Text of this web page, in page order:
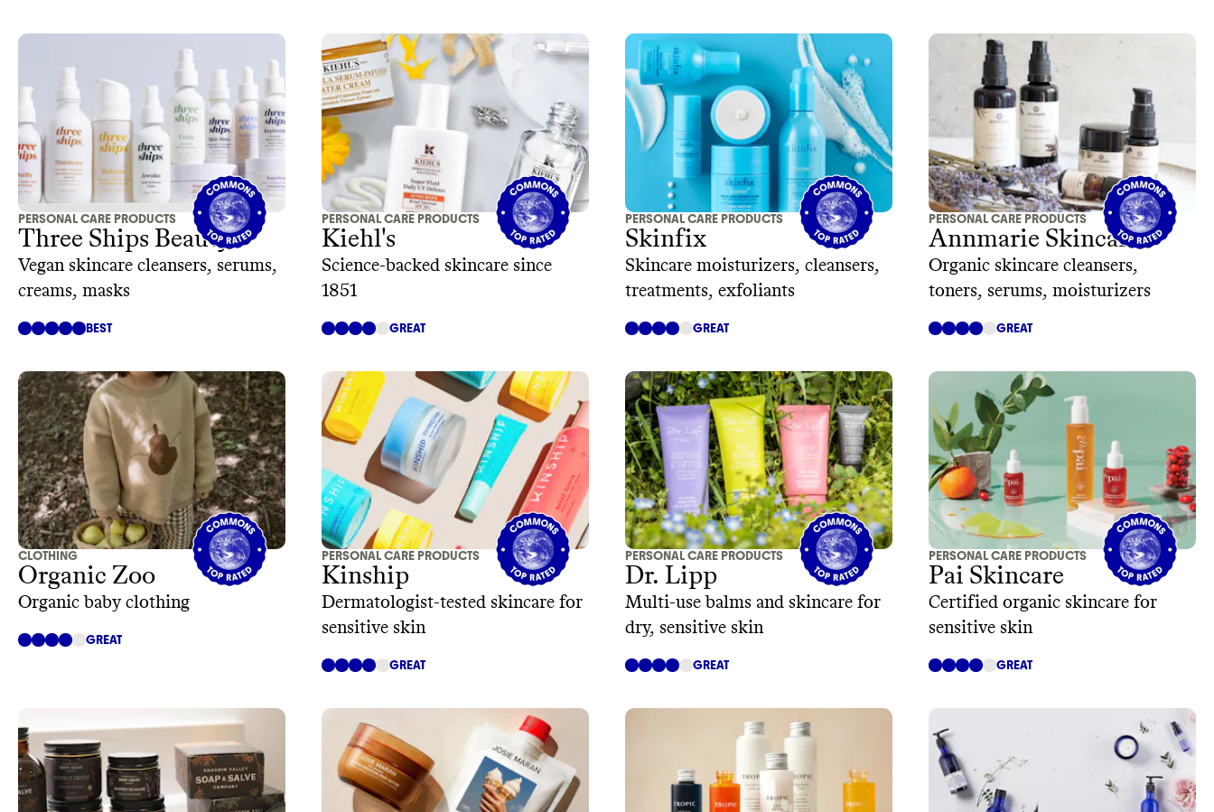
PERSONAL CARE PRODUCTS
Three Ships Beauty
Vegan skincare cleansers, serums,
creams, masks
BEST
PERSONAL CARE PRODUCTS
Kiehl's
Science-backed skincare since
1851
GREAT
PERSONAL CARE PRODUCTS
Skinfix
Skincare moisturizers, cleansers,
treatments, exfoliants
GREAT
PERSONAL CARE PRODUCTS
Annmarie Skincare
Organic skincare cleansers,
toners, serums, moisturizers
GREAT
CLOTHING
Organic Zoo
Organic baby clothing
GREAT
PERSONAL CARE PRODUCTS
Kinship
Dermatologist-tested skincare for
sensitive skin
GREAT
PERSONAL CARE PRODUCTS
Dr. Lipp
Multi-use balms and skincare for
dry, sensitive skin
GREAT
PERSONAL CARE PRODUCTS
Pai Skincare
Certified organic skincare for
sensitive skin
GREAT